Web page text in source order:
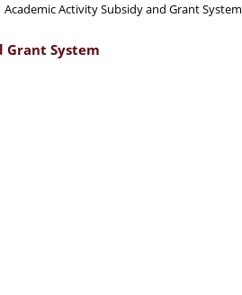
Academic Activity Subsidy and Grant System
Grant System